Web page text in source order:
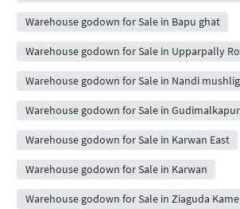
Warehouse godown for Sale in Bapu ghat
Warehouse godown for Sale in Upparpally
Warehouse godown for Sale in Nandi
Warehouse godown for Sale in Gudimalkapur
Warehouse godown for Sale in Karwan East
Warehouse godown for Sale in Karwan
Warehouse godown for Sale in Ziaguda